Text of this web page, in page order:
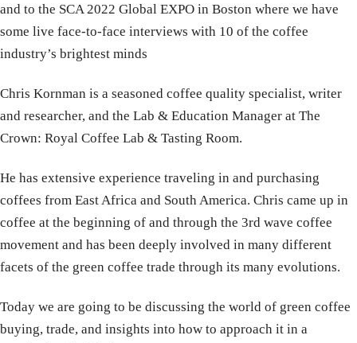
and to the SCA 2022 Global EXPO in Boston where we have
some live face-to-face interviews with 10 of the coffee
industry’s brightest minds
Chris Kornman is a seasoned coffee quality specialist, writer
and researcher, and the Lab & Education Manager at The
Crown: Royal Coffee Lab & Tasting Room.
He has extensive experience traveling in and purchasing
coffees from East Africa and South America. Chris came up in
coffee at the beginning of and through the 3rd wave coffee
movement and has been deeply involved in many different
facets of the green coffee trade through its many evolutions.
Today we are going to be discussing the world of green coffee
buying, trade, and insights into how to approach it in a